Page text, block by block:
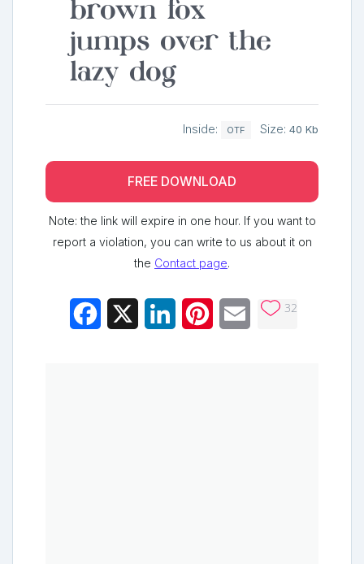
brown fox
jumps over the
lazy dog
Inside: OTF Size: 40 Kb
FREE DOWNLOAD
Note: the link will expire in one hour. If you want to
report a violation, you can write to us about it on
the Contact page.
Facebook LinkedInPinterestEmail 32